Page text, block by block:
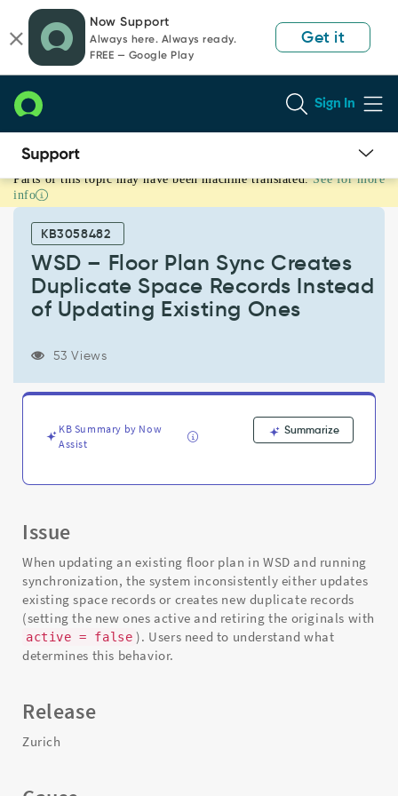
page
content
chat
Now Support
Always here. Always ready.
FREE — Google Play
Get it
Sign In
WSD
–
Creates
Duplicate
Updating
Existing
Troubleshooting
Parts of this topic may have been machine translated. See for more
info
KB3058482
WSD – Floor Plan Sync Creates
Duplicate Space Records Instead
of Updating Existing Ones
53 Views
KB Summary by Now
Assist
Summarize
Issue
When updating an existing floor plan in WSD and running
synchronization, the system inconsistently either updates
existing space records or creates new duplicate records
(setting the new ones active and retiring the originals with
active = false ). Users need to understand what
determines this behavior.
Release
Zurich